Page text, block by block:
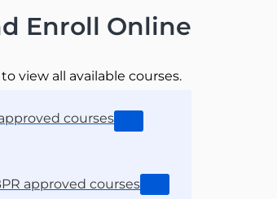
Enroll Online
view all available courses.
courses
approved courses